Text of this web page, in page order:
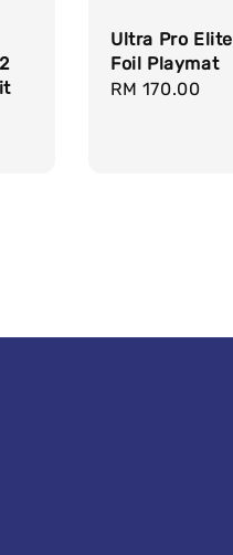
Ultra Pro
Foil Playmat
Regular
RM 170.00